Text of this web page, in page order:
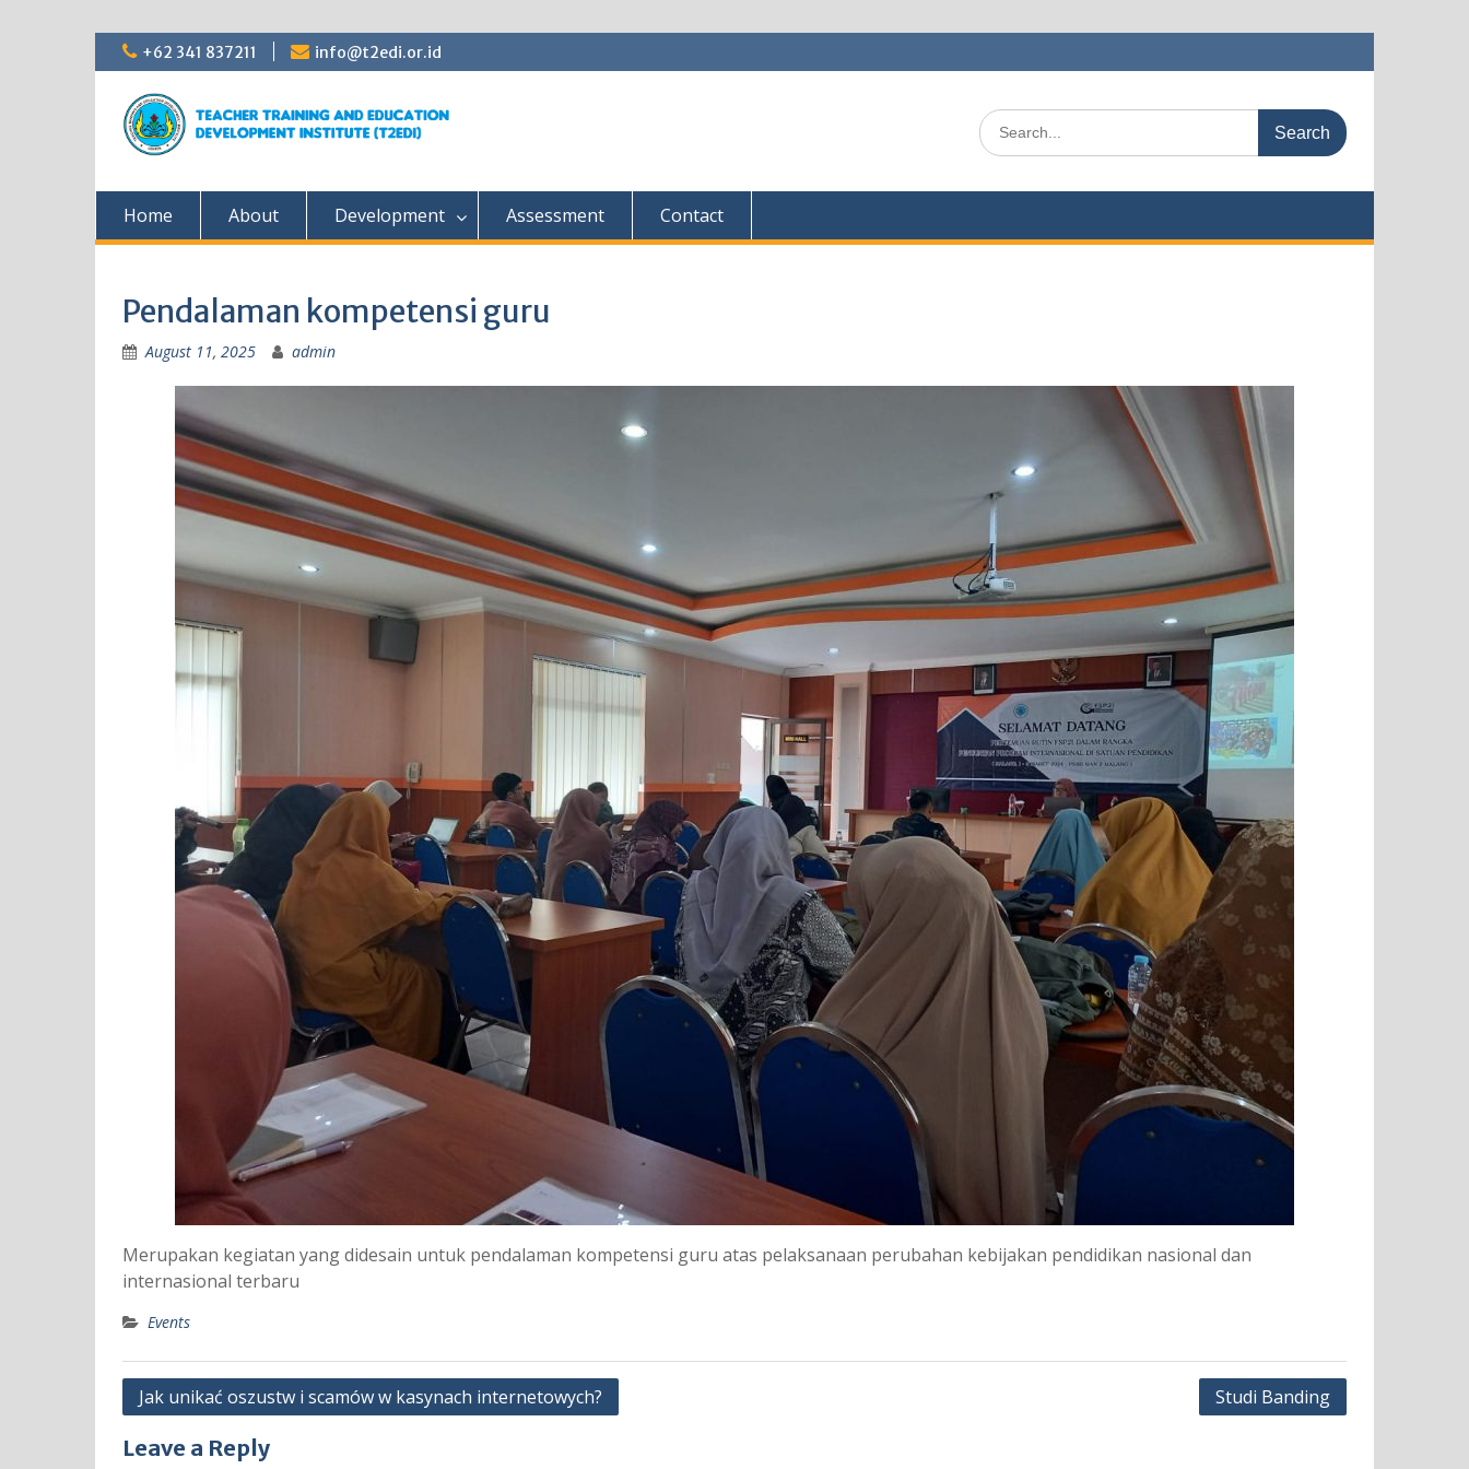
Skip
to
content
+62 341 837211 info@t2edi.or.id
Search
for:
Home About Development Assessment Contact
Pendalaman kompetensi guru
August 11, 2025 admin
Merupakan kegiatan yang didesain untuk pendalaman kompetensi guru atas pelaksanaan perubahan kebijakan pendidikan nasional dan
internasional terbaru
Events
Post
Jak unikać oszustw i scamów w kasynach internetowych? Studi Banding
Leave a Reply